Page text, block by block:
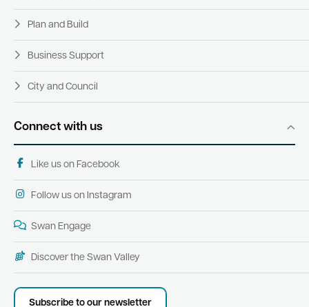
Plan and Build
Business Support
City and Council
Connect with us
Like us on Facebook
Follow us on Instagram
Swan Engage
Discover the Swan Valley
Subscribe to our newsletter